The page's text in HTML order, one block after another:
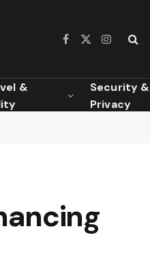
Facebook
X
Instagram
&
Security &
Privacy